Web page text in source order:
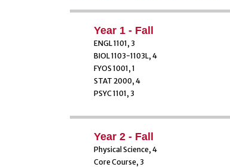
Year 1 - Fall
ENGL 1101, 3
BIOL 1103-1103L, 4
FYOS 1001, 1
STAT 2000, 4
PSYC 1101, 3
Year 2 - Fall
Physical Science, 4
Core Course, 3